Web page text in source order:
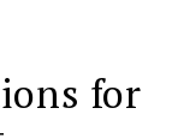
for